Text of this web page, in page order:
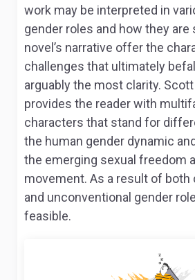
work may be interpreted in
gender roles and how they are
novel’s narrative offer the
challenges that ultimately
arguably the most clarity.
provides the reader with
characters that stand for
the human gender dynamic
the emerging sexual freedom
movement. As a result of both
and unconventional gender
feasible.